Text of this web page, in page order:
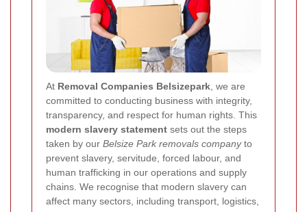
At Removal Companies Belsizepark , we are
committed to conducting business with integrity,
transparency, and respect for human rights. This
modern slavery statement sets out the steps
taken by our Belsize Park removals companyto
prevent slavery, servitude, forced labour, and
human trafficking in our operations and supply
chains. We recognise that modern slavery can
affect many sectors, including transport, logistics,